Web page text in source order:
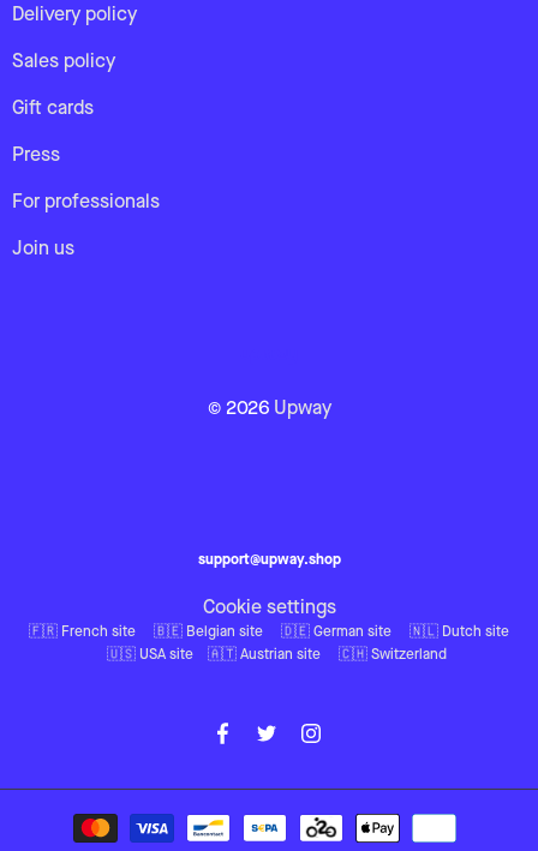
Delivery policy
Sales policy
Gift cards
Press
For professionals
Join us
© 2026 Upway
support@upway.shop
Cookie settings
🇫🇷 French site 🇧🇪 Belgian site 🇩🇪 German site
🇳🇱 Dutch site
🇺🇸 USA site
🇦🇹 Austrian site 🇨🇭 Switzerland